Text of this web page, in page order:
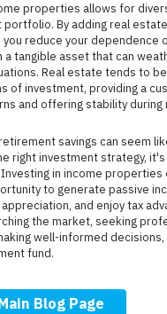
By adding real
you reduce your dependence
a tangible asset that can
Real estate tends to
of investment, providing a
and offering stability during
right investment strategy,
in income
to generate passive
and enjoy tax
the market, seeking
well-informed decisions,
fund.
Blog Page